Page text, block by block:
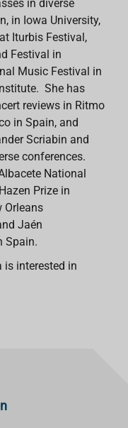
in diverse
in Iowa University,
Iturbis Festival,
Festival in
Music Festival in
She has
reviews in Ritmo
in Spain, and
Scriabin and
conferences.
National
Prize in
Orleans
Jaén
Spain.
is interested in